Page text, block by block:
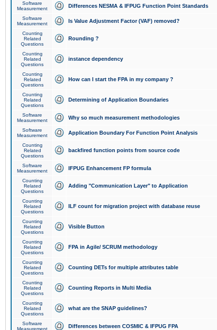
Software
Measurement
Differences NESMA & IFPUG Function Point Standards
Software
Measurement
Is Value Adjustment Factor (VAF) removed?
Counting
Related
Questions
Rounding ?
Counting
Related
Questions
instance dependency
Counting
Related
Questions
How can I start the FPA in my company ?
Counting
Related
Questions
Determining of Application Boundaries
Software
Measurement
Why so much measurement methodologies
Software
Measurement
Application Boundary For Function Point Analysis
Counting
Related
Questions
backfired function points from source code
Software
Measurement
IFPUG Enhancement FP formula
Counting
Related
Questions
Adding "Communication Layer" to Application
Counting
Related
Questions
ILF count for migration project with database reuse
Counting
Related
Questions
Visible Button
Counting
Related
Questions
FPA in Agile/ SCRUM methodology
Counting
Related
Questions
Counting DETs for multiple attributes table
Counting
Related
Questions
Counting Reports in Multi Media
Counting
Related
Questions
what are the SNAP guidelines?
Software
Measurement
Differences between COSMIC & IFPUG FPA